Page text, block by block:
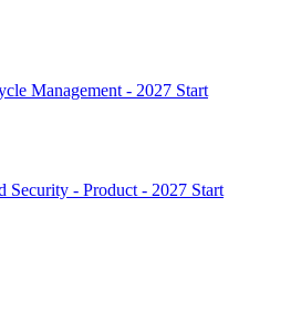
Management - 2027 Start
Security - Product - 2027 Start